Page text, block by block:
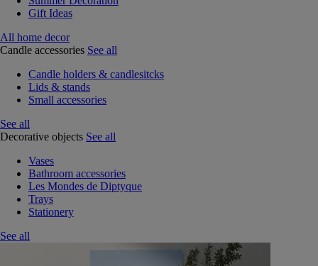
Gift Ideas
All home decor
Candle accessories See all
Candle holders & candlesitcks
Lids & stands
Small accessories
See all
Decorative objects See all
Vases
Bathroom accessories
Les Mondes de Diptyque
Trays
Stationery
See all